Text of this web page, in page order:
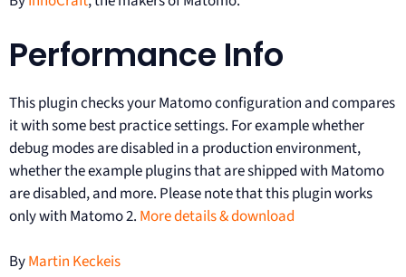
Performance Info
This plugin checks your Matomo configuration and compares
it with some best practice settings. For example whether
debug modes are disabled in a production environment,
whether the example plugins that are shipped with Matomo
are disabled, and more. Please note that this plugin works
only with Matomo 2. More details & download
ByMartin Keckeis